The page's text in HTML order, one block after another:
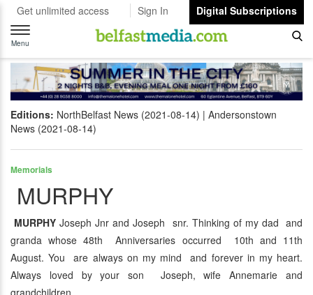
Get unlimited access Sign In
Digital Subscriptions
Toggle
navigation
Menu
Editions: NorthBelfast News (2021-08-14)
Andersonstown
News (2021-08-14)
Memorials
MURPHY
MURPHY Joseph Jnr and Joseph snr. Thinking of my dad and
granda whose 48th Anniversaries occurred 10th and 11th
August. You are always on my mind and forever in my heart.
Always loved by your son Joseph, wife Annemarie and